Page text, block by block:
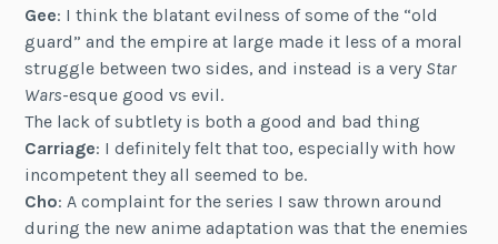
Gee: I think the blatant evilness of some of the “old
guard” and the empire at large made it less of a moral
struggle between two sides, and instead is a very Star
Wars-esque good vs evil.
The lack of subtlety is both a good and bad thing
Carriage: I definitely felt that too, especially with how
incompetent they all seemed to be.
Cho: A complaint for the series I saw thrown around
during the new anime adaptation was that the enemies